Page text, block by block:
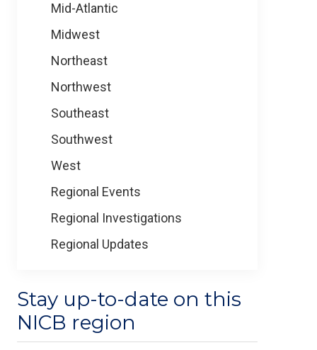
Mid-Atlantic
Midwest
Northeast
Northwest
Southeast
Southwest
West
Regional Events
Regional Investigations
Regional Updates
Stay up-to-date on this
NICB region